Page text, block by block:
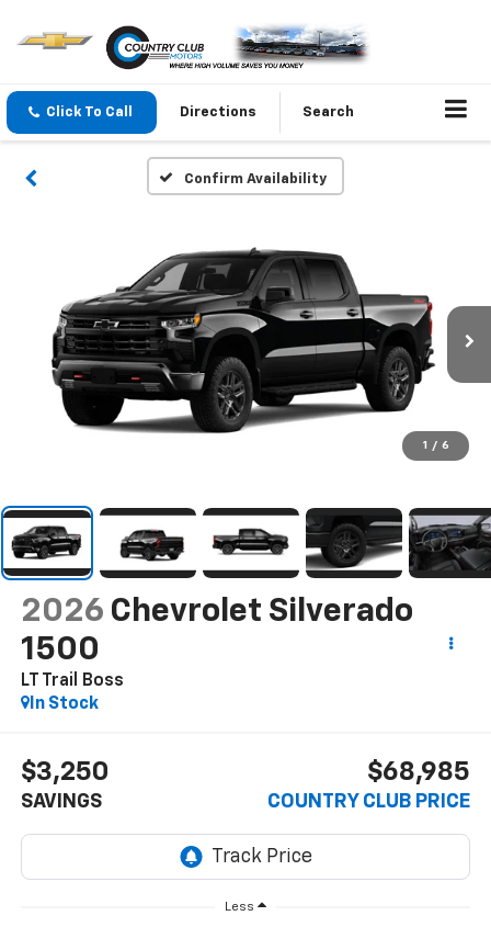
Click To Call Directions Search
Confirm Availability
1 / 6
2026 Chevrolet Silverado
1500
LT Trail Boss
In Stock
$3,250
SAVINGS
$68,985
COUNTRY CLUB PRICE
Less